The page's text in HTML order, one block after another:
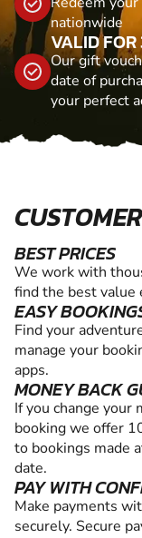
nationwide
VALID
Our gift
date of
your perfect
BEST PRICES
We work with
find the best value
EASY
Find your
manage your
apps.
MONEY BACK
If you change your
booking we offer
to bookings made
date.
PAY WITH
Make payments
securely. Secure